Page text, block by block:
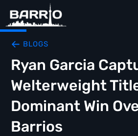
BLOGS
Ryan Garcia
Welterweight
Dominant Win
Barrios